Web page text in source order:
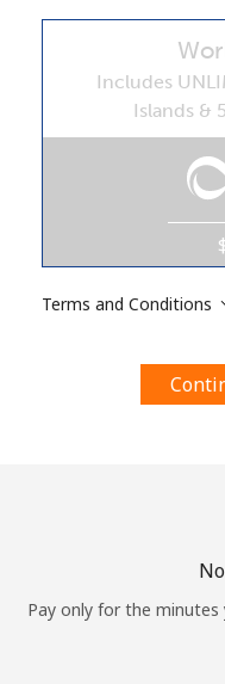
Stay in touch to get
By opening an
Terms and Conditions.
Sign
Includes
Islands &
Terms and Conditions
Pay only for the